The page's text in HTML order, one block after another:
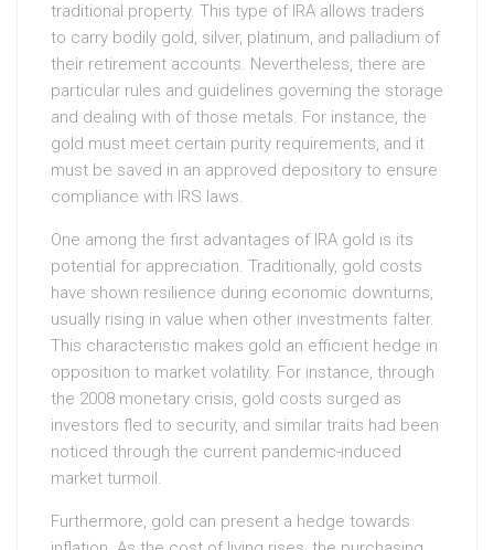
traditional property. This type of IRA allows traders
to carry bodily gold, silver, platinum, and palladium of
their retirement accounts. Nevertheless, there are
particular rules and guidelines governing the storage
and dealing with of those metals. For instance, the
gold must meet certain purity requirements, and it
must be saved in an approved depository to ensure
compliance with IRS laws.
One among the first advantages of IRA gold is its
potential for appreciation. Traditionally, gold costs
have shown resilience during economic downturns,
usually rising in value when other investments falter.
This characteristic makes gold an efficient hedge in
opposition to market volatility. For instance, through
the 2008 monetary crisis, gold costs surged as
investors fled to security, and similar traits had been
noticed through the current pandemic-induced
market turmoil.
Furthermore, gold can present a hedge towards